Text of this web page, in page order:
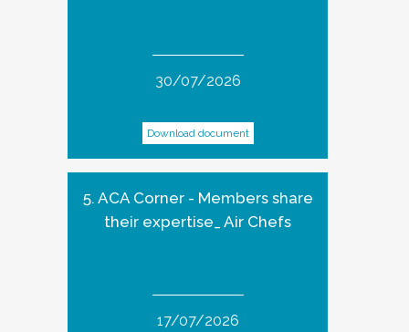
30/07/2026
Download document
5. ACA Corner - Members share
their expertise_ Air Chefs
17/07/2026